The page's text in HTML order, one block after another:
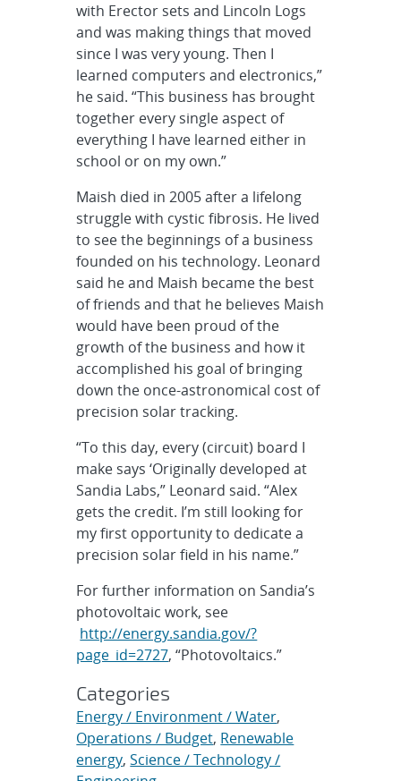
with Erector sets and Lincoln Logs
and was making things that moved
since I was very young. Then I
learned computers and electronics,”
he said. “This business has brought
together every single aspect of
everything I have learned either in
school or on my own.”
Maish died in 2005 after a lifelong
struggle with cystic fibrosis. He lived
to see the beginnings of a business
founded on his technology. Leonard
said he and Maish became the best
of friends and that he believes Maish
would have been proud of the
growth of the business and how it
accomplished his goal of bringing
down the once-astronomical cost of
precision solar tracking.
“To this day, every (circuit) board I
make says ‘Originally developed at
Sandia Labs,” Leonard said. “Alex
gets the credit. I’m still looking for
my first opportunity to dedicate a
precision solar field in his name.”
For further information on Sandia’s
photovoltaic work, see
http://energy.sandia.gov/?
page_id=2727, “Photovoltaics.”
Categories
Energy / Environment / Water,
Operations / Budget, Renewable
energy,Science / Technology /